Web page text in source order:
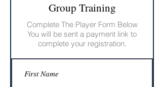
Group Training
Complete The Player Form Below
You will be sent a payment link to
complete your registration.